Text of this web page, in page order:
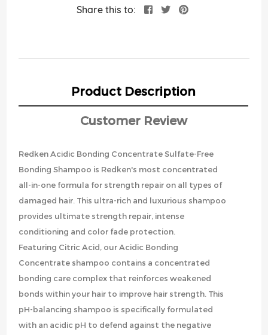
Share this to:
Product Description
Customer Review
Redken Acidic Bonding Concentrate Sulfate-Free
Bonding Shampoo is Redken's most concentrated
all-in-one formula for strength repair on all types of
damaged hair. This ultra-rich and luxurious shampoo
provides ultimate strength repair, intense
conditioning and color fade protection.
Featuring Citric Acid, our Acidic Bonding
Concentrate shampoo contains a concentrated
bonding care complex that reinforces weakened
bonds within your hair to improve hair strength. This
pH-balancing shampoo is specifically formulated
with an acidic pH to defend against the negative